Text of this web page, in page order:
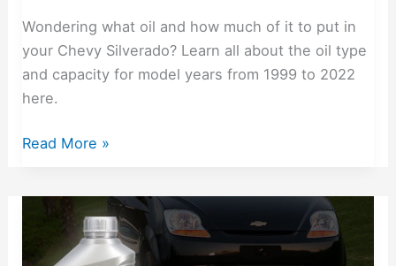
Wondering what oil and how much of it to put in
your Chevy Silverado? Learn all about the oil type
and capacity for model years from 1999 to 2022
here.
Read More »
Chevy